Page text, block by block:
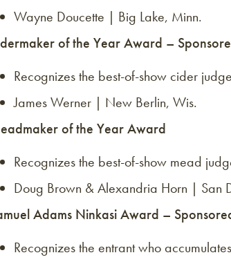
Wayne Doucette | Big Lake, Minn.
of the Year Award –
Recognizes the best-of-show cider
James Werner | New Berlin, Wis.
of the Year Award
Recognizes the best-of-show mead
Doug Brown & Alexandria Horn | San
Adams Ninkasi Award –
Recognizes the entrant who